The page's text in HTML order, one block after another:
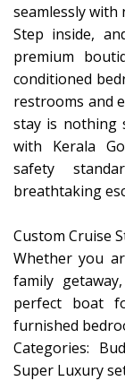
seamlessly with
​Step inside,
premium
conditioned
restrooms and
stay is nothing
with Kerala
safety
breathtaking
​Custom Cruise
​Whether you
family
perfect boat
furnished
​Categories:
Super Luxury